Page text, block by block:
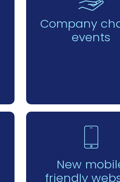
Company
events
New
friendly